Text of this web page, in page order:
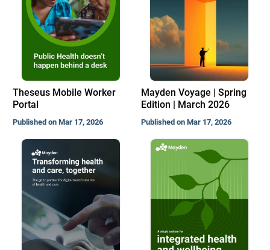
Theseus Mobile Worker
Portal
Published on Mar 17, 2026
Mayden Voyage | Spring
Edition | March 2026
Published on Mar 17, 2026